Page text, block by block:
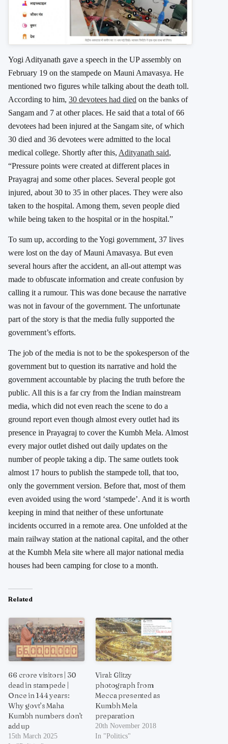
Yogi Adityanath gave a speech in the UP assembly on
February 19 on the stampede on Mauni Amavasya. He
mentioned two figures while talking about the death toll.
According to him, 30 devotees had died on the banks of
Sangam and 7 at other places. He said that a total of 66
devotees had been injured at the Sangam site, of which
30 died and 36 devotees were admitted to the local
medical college. Shortly after this, Adityanath said,
“Pressure points were created at different places in
Prayagraj and some other places. Several people got
injured, about 30 to 35 in other places. They were also
taken to the hospital. Among them, seven people died
while being taken to the hospital or in the hospital.”
To sum up, according to the Yogi government, 37 lives
were lost on the day of Mauni Amavasya. But even
several hours after the accident, an all-out attempt was
made to obfuscate information and create confusion by
calling it a rumour. This was done because the narrative
was not in favour of the government. The unfortunate
part of the story is that the media fully supported the
government’s efforts.
The job of the media is not to be the spokesperson of the
government but to question its narrative and hold the
government accountable by placing the truth before the
public. All this is a far cry from the Indian mainstream
media, which did not even reach the scene to do a
ground report even though almost every outlet had its
presence in Prayagraj to cover the Kumbh Mela. Almost
every major outlet dished out daily updates on the
number of people taking a dip. The same outlets took
almost 17 hours to publish the stampede toll, that too,
only the government version. Before that, most of them
even avoided using the word ‘stampede’. And it is worth
keeping in mind that neither of these unfortunate
incidents occurred in a remote area. One unfolded at the
main railway station at the national capital, and the other
at the Kumbh Mela site where all major national media
houses had been camping for close to a month.
Related
66 crore visitors | 30
dead in stampede |
Once in 144 years:
Why govt’s Maha
Kumbh numbers don’t
add up
15th March 2025
Viral: Glitzy
photograph from
Mecca presented as
Kumbh Mela
preparation
20th November 2018
In "Politics"